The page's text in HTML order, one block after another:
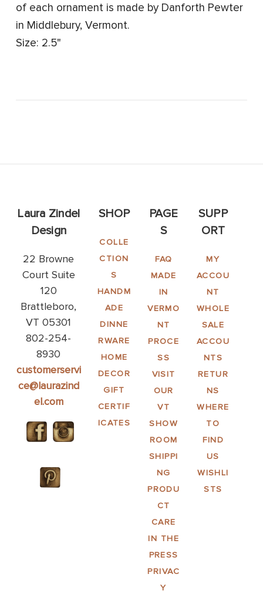
of each ornament is made by Danforth Pewter
in Middlebury, Vermont.
Size: 2.5"
Laura Zindel
Design
22 Browne
Court Suite
120
Brattleboro,
VT 05301
802-254-
8930
customerservi
ce@laurazind
el.com
SHOP
COLLE
CTION
S
HANDM
ADE
DINNE
RWARE
HOME
DECOR
GIFT
CERTIF
ICATES
PAGE
S
FAQ
MADE
IN
VERMO
NT
PROCE
SS
VISIT
OUR
VT
SHOW
ROOM
SHIPPI
NG
PRODU
CT
CARE
IN THE
PRESS
PRIVAC
Y
SUPP
ORT
MY
ACCOU
NT
WHOLE
SALE
ACCOU
NTS
RETUR
NS
WHERE
TO
FIND
US
WISHLI
STS